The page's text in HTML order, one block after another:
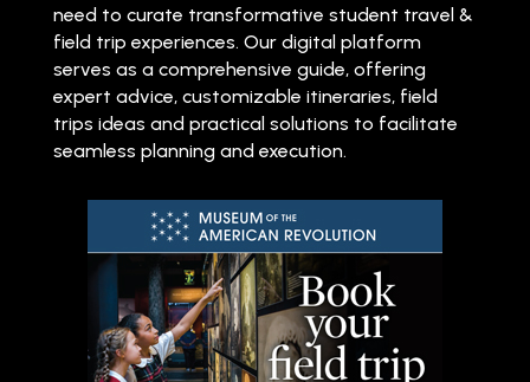
need to curate transformative student travel &
field trip experiences. Our digital platform
serves as a comprehensive guide, offering
expert advice, customizable itineraries, field
trips ideas and practical solutions to facilitate
seamless planning and execution.